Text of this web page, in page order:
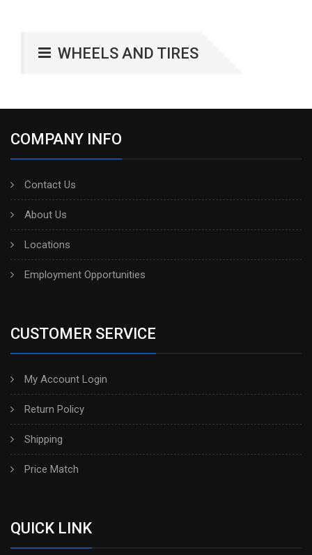
WHEELS AND TIRES
COMPANY INFO
Contact Us
About Us
Locations
Employment Opportunities
CUSTOMER SERVICE
My Account Login
Return Policy
Shipping
Price Match
QUICK LINK